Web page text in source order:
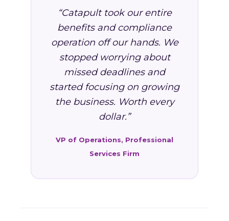
“Catapult took our entire
benefits and compliance
operation off our hands. We
stopped worrying about
missed deadlines and
started focusing on growing
the business. Worth every
dollar.”
VP of Operations, Professional
Services Firm